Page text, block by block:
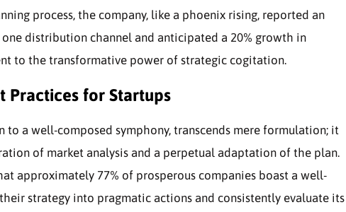
process, the company, like a phoenix rising, reported an
one distribution channel and anticipated a 20% growth in
to the transformative power of strategic cogitation.
Practices for Startups
to a well-composed symphony, transcends mere formulation; it
of market analysis and a perpetual adaptation of the plan.
approximately 77% of prosperous companies boast a well-
strategy into pragmatic actions and consistently evaluate its